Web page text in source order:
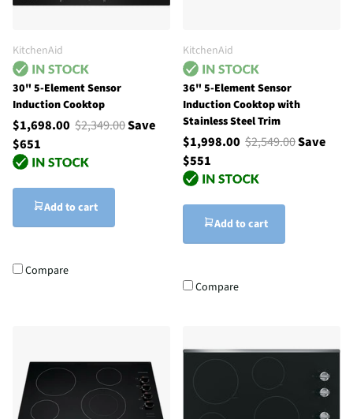
KitchenAid
30" 5-Element Sensor
Induction Cooktop
$1,698.00 $2,349.00Save
$651
Add to cart
Compare
KitchenAid
36" 5-Element Sensor
Induction Cooktop with
Stainless Steel Trim
$1,998.00 $2,549.00Save
$551
Add to cart
Compare